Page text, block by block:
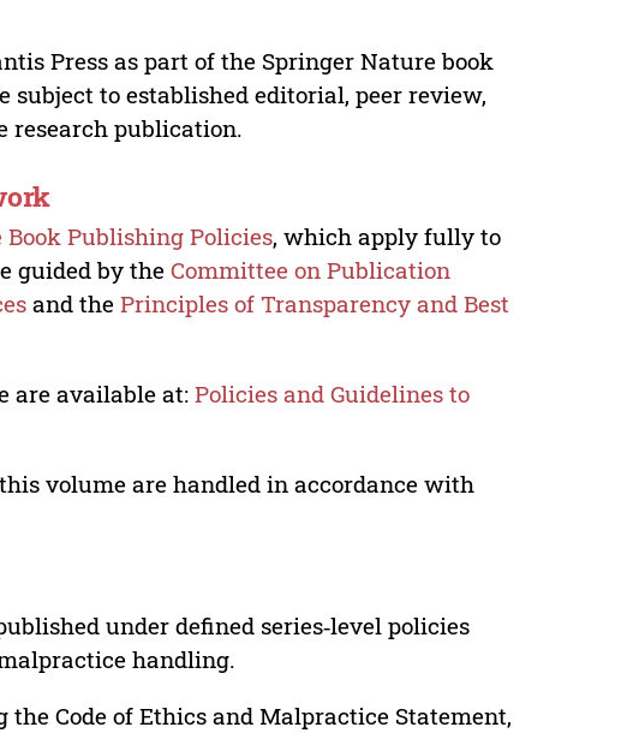
Press as part of the Springer Nature book
to established editorial, peer review,
research publication.
Publishing Policies, which apply fully to
guided by theCommittee on Publication
and the Principles of Transparency and Best
are available at:Policies and Guidelines to
volume are handled in accordance with
under defined series‑level policies
handling.
Code of Ethics and Malpractice Statement,